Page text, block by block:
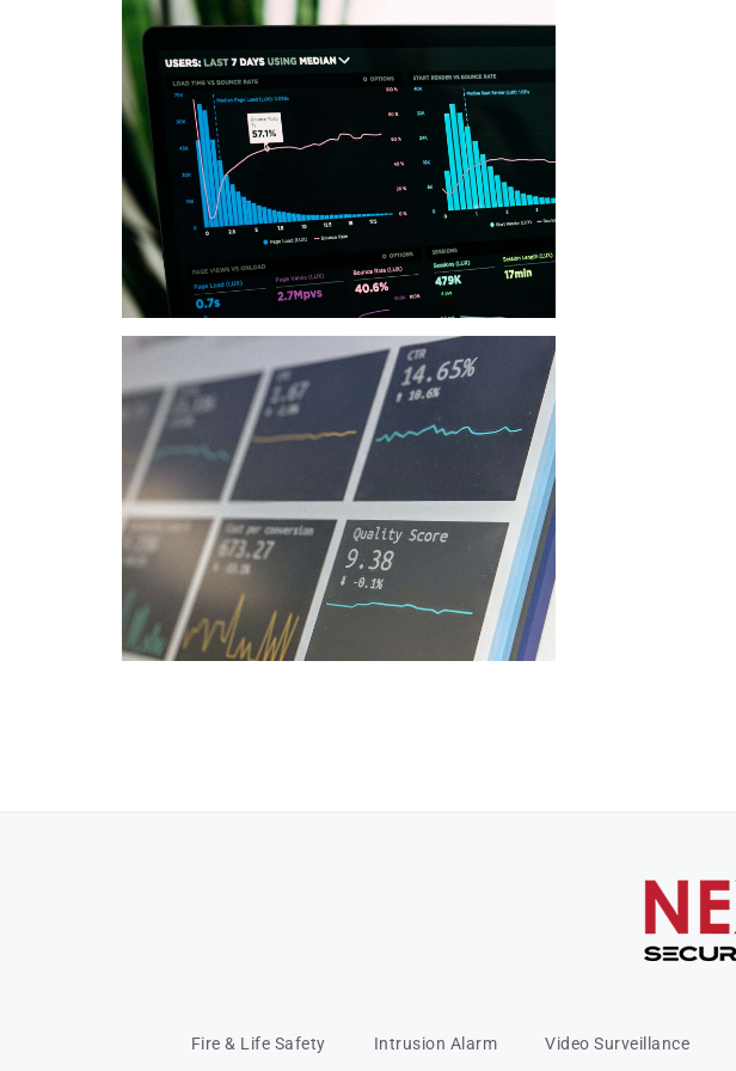
Fire & Life Safety Intrusion Alarm Video Surveillance